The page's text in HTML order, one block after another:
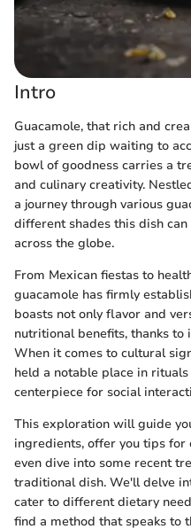
Intro
Guacamole, that rich and
just a green dip waiting to
bowl of goodness carries a
and culinary creativity.
a journey through various
different shades this dish
across the globe.
From Mexican fiestas to
guacamole has firmly
boasts not only flavor and
nutritional benefits, thanks to
When it comes to cultural
held a notable place in
centerpiece for social
This exploration will guide
ingredients, offer you tips
even dive into some recent
traditional dish. We'll delve
cater to different dietary
find a method that speaks to